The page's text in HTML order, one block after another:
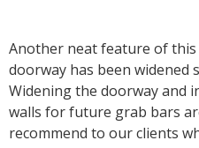
Another neat feature of
doorway has been widened
Widening the doorway and
walls for future grab bars
recommend to our clients